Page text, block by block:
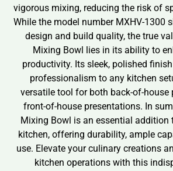
vigorous mixing, reducing the risk of
While the model number MXHV-1300
design and build quality, the true
Mixing Bowl lies in its ability to
productivity. Its sleek, polished
professionalism to any kitchen
versatile tool for both back-of-house
front-of-house presentations. In
Mixing Bowl is an essential addition
kitchen, offering durability, ample
use. Elevate your culinary creations
kitchen operations with this